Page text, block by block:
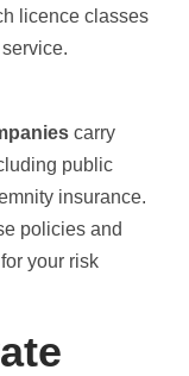
licence classes
carry
public
insurance.
policies and
your risk